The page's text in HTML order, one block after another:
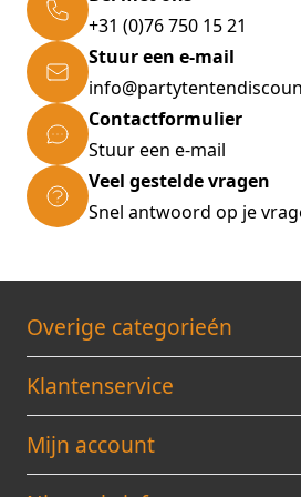
the wall * Wall mount screws
Simple overview due to clear
suitable for your garage *
strong, flexible & easy to
Data: * Brand: monzana® *
(LxWxH): 29.5x19.5x16cm *
Polypropylene * Colour: Red/
+31 (0)76 750 15 21
Stuur een e-mail
Contactformulier
Stuur een e-mail
Veel gestelde vragen
Snel antwoord op je
Overige categorieén
Klantenservice
Mijn account